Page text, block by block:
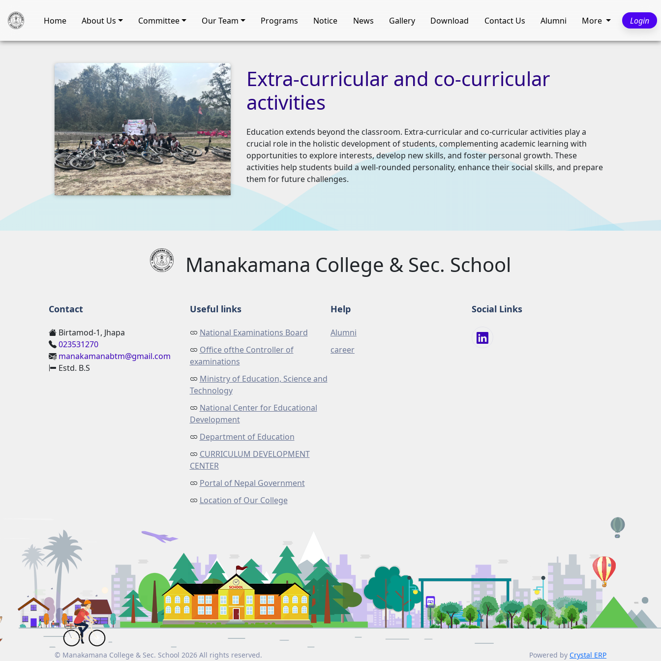
Home About Us Committee Our Team Programs Notice News Gallery Download Contact Us Alumni More Login
Extra-curricular and co-curricular
activities
Education extends beyond the classroom. Extra-curricular and co-curricular activities play a
crucial role in the holistic development of students, complementing academic learning with
opportunities to explore interests, develop new skills, and foster personal growth. These
activities help students build a well-rounded personality, enhance their social skills, and prepare
them for future challenges.
Manakamana College & Sec. School
Contact
Birtamod-1, Jhapa
023531270
manakamanabtm@gmail.com
Estd. B.S
Useful links
National Examinations Board
Office ofthe Controller of
examinations
Ministry of Education, Science and
Technology
National Center for Educational
Development
Department of Education
CURRICULUM DEVELOPMENT
CENTER
Portal of Nepal Government
Location of Our College
Help
Alumni
career
Social Links
© Manakamana College & Sec. School 2026 All rights reserved. Powered by Crystal ERP